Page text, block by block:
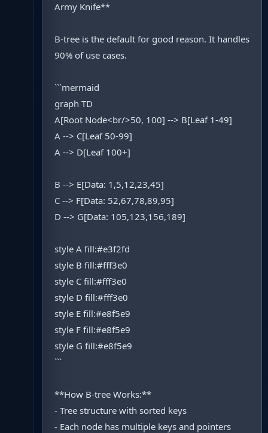
Army Knife**
B-tree is the default for good reason. It handles
90% of use cases.
```mermaid
graph TD
A[Root Node<br/>50, 100] --> B[Leaf 1-49]
A --> C[Leaf 50-99]
A --> D[Leaf 100+]
B --> E[Data: 1,5,12,23,45]
C --> F[Data: 52,67,78,89,95]
D --> G[Data: 105,123,156,189]
style A fill:#e3f2fd
style B fill:#fff3e0
style C fill:#fff3e0
style D fill:#fff3e0
style E fill:#e8f5e9
style F fill:#e8f5e9
style G fill:#e8f5e9
```
**How B-tree Works:**
- Tree structure with sorted keys
- Each node has multiple keys and pointers